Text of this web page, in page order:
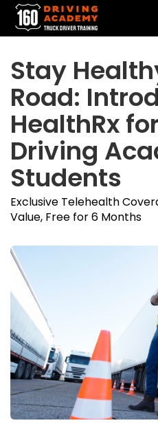
Stay
Road:
HealthRx
Driving
Students
Exclusive Telehealth
Value, Free for 6 Months